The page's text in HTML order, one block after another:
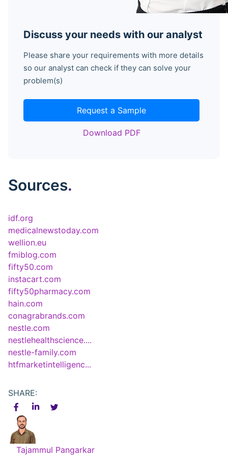
Discuss your needs with our analyst
Please share your requirements with more details
so our analyst can check if they can solve your
problem(s)
Request a Sample
Download PDF
Sources.
idf.org
medicalnewstoday.com
wellion.eu
fmiblog.com
fifty50.com
instacart.com
fifty50pharmacy.com
hain.com
conagrabrands.com
nestle.com
nestlehealthscience....
nestle-family.com
htfmarketintelligenc...
SHARE:
Tajammul Pangarkar